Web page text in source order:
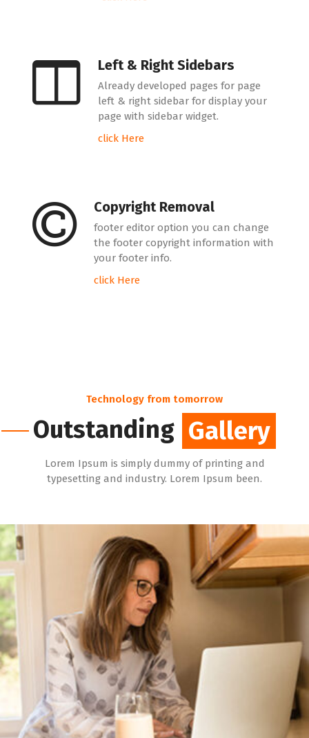
Left & Right Sidebars
Already developed pages for page
left & right sidebar for display your
page with sidebar widget.
click Here
Copyright Removal
footer editor option you can change
the footer copyright information with
your footer info.
click Here
Technology from tomorrow
Outstanding Gallery
Gallery
Lorem Ipsum is simply dummy of printing and
typesetting and industry. Lorem Ipsum been.